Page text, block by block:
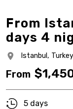
From
days 4
Istanbul, Turkey
From $
5 days